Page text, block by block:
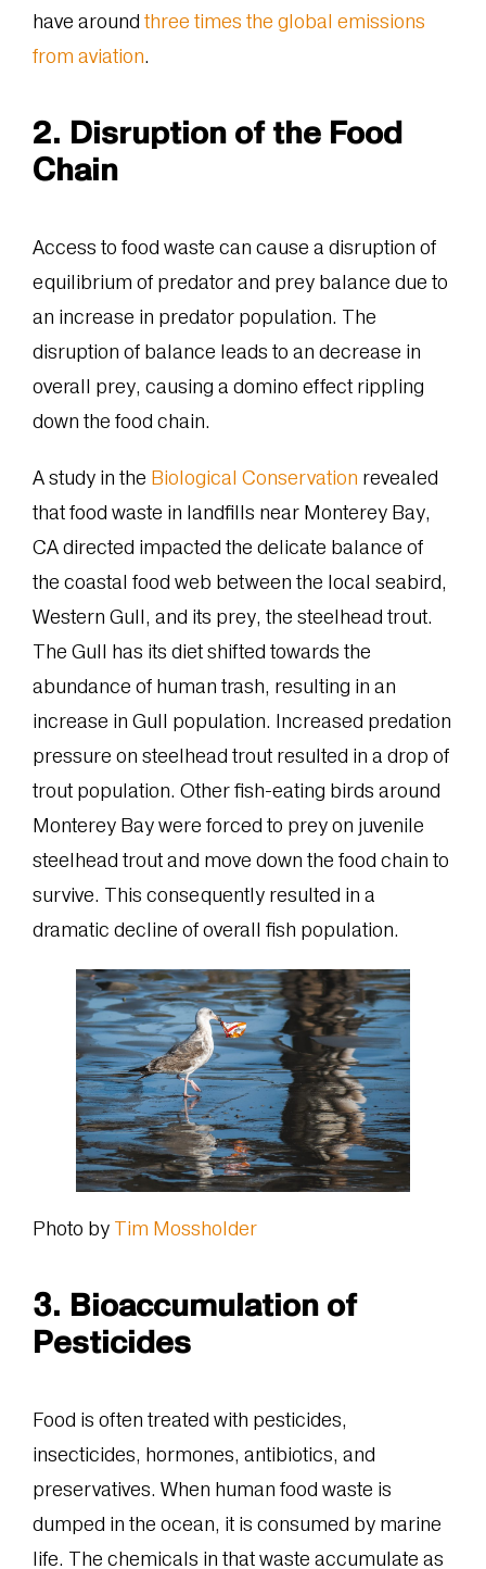
have around three times the global emissions
from aviation.
2. Disruption of the Food
Chain
Access to food waste can cause a disruption of
equilibrium of predator and prey balance due to
an increase in predator population. The
disruption of balance leads to an decrease in
overall prey, causing a domino effect rippling
down the food chain.
A study in the Biological Conservation revealed
that food waste in landfills near Monterey Bay,
CA directed impacted the delicate balance of
the coastal food web between the local seabird,
Western Gull, and its prey, the steelhead trout.
The Gull has its diet shifted towards the
abundance of human trash, resulting in an
increase in Gull population. Increased predation
pressure on steelhead trout resulted in a drop of
trout population. Other fish-eating birds around
Monterey Bay were forced to prey on juvenile
steelhead trout and move down the food chain to
survive. This consequently resulted in a
dramatic decline of overall fish population.
Photo by Tim Mossholder
3. Bioaccumulation of
Pesticides
Food is often treated with pesticides,
insecticides, hormones, antibiotics, and
preservatives. When human food waste is
dumped in the ocean, it is consumed by marine
life. The chemicals in that waste accumulate as